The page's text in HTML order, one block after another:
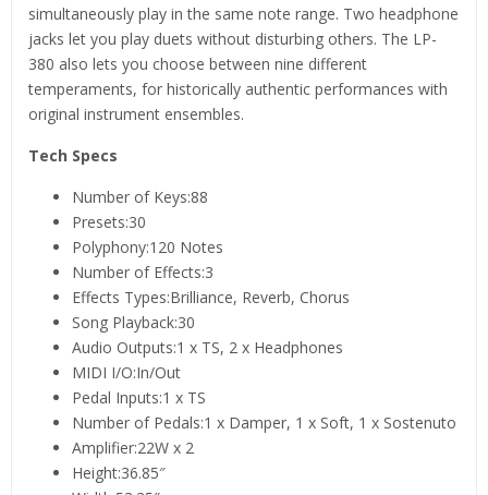
simultaneously play in the same note range. Two headphone
jacks let you play duets without disturbing others. The LP-
380 also lets you choose between nine different
temperaments, for historically authentic performances with
original instrument ensembles.
Tech Specs
Number of Keys:88
Presets:30
Polyphony:120 Notes
Number of Effects:3
Effects Types:Brilliance, Reverb, Chorus
Song Playback:30
Audio Outputs:1 x TS, 2 x Headphones
MIDI I/O:In/Out
Pedal Inputs:1 x TS
Number of Pedals:1 x Damper, 1 x Soft, 1 x Sostenuto
Amplifier:22W x 2
Height:36.85″